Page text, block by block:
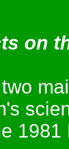
on
1981